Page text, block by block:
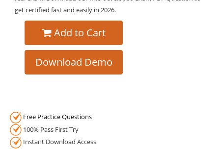
get certified fast and easily in 2026.
Add to Cart
Download Demo
Free Practice Questions
100% Pass First Try
Instant Download Access